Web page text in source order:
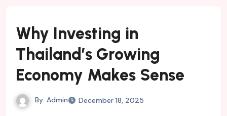
Why Investing in
Thailand’s Growing
Economy Makes Sense
By Admin December 18, 2025